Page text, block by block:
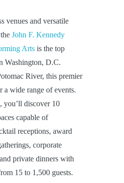
venues and versatile
John F. Kennedy
Arts is the top
Washington, D.C.
River, this premier
a wide range of events.
you’ll discover 10
capable of
receptions, award
corporate
private dinners with
15 to 1,500 guests.